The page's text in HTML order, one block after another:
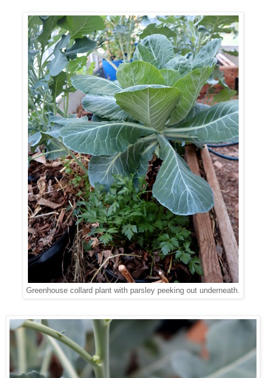
Greenhouse collard plant with parsley peeking out underneath.